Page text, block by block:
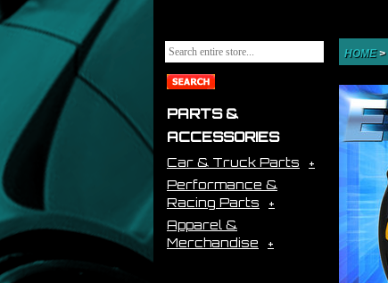
PARTS &
ACCESSORIES
Car & Truck Parts
Performance &
Racing Parts
Apparel &
Merchandise
HOME>